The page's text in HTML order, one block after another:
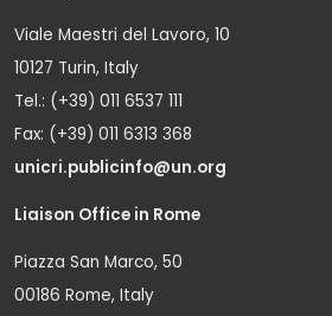
Viale Maestri del Lavoro, 10
10127 Turin, Italy
Tel.: (+39) 011 6537 111
Fax: (+39) 011 6313 368
unicri.publicinfo@un.org
Liaison Office in Rome
Piazza San Marco, 50
00186 Rome, Italy